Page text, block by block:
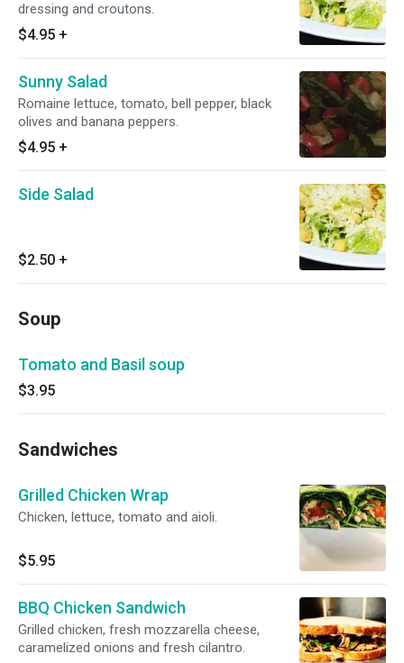
dressing and croutons.
$4.95 +
Sunny Salad
Romaine lettuce, tomato, bell pepper, black
olives and banana peppers.
$4.95 +
Side Salad
$2.50 +
Soup
Tomato and Basil soup
$3.95
Sandwiches
Grilled Chicken Wrap
Chicken, lettuce, tomato and aioli.
$5.95
BBQ Chicken Sandwich
Grilled chicken, fresh mozzarella cheese,
caramelized onions and fresh cilantro.